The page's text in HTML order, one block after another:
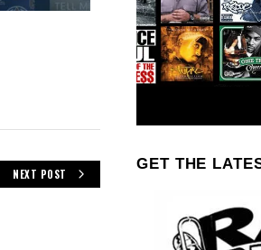
NEXT POST
GET THE